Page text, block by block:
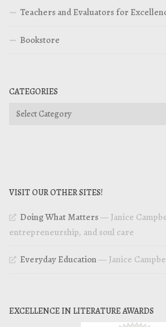
Teachers and Evaluators for
Bookstore
CATEGORIES
Categories
VISIT OUR OTHER SITES!
Doing What Matters— Janice
entrepreneurship, and soul care
Everyday Education— Janice
EXCELLENCE IN LITERATURE AWARDS